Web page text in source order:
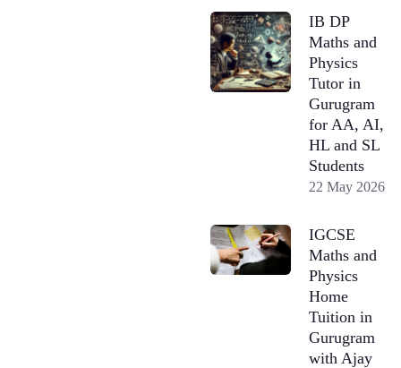
IB DP
Maths and
Physics
Tutor in
Gurugram
for AA, AI,
HL and SL
Students
22 May 2026
IGCSE
Maths and
Physics
Home
Tuition in
Gurugram
with Ajay